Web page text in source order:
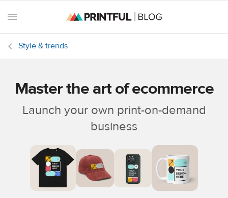
Ecommerce
Style & trends
Master the art of ecommerce
Launch your own print-on-demand
business